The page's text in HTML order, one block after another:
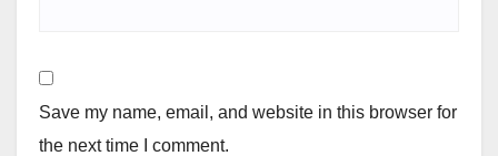
Save my name, email, and website in this browser for
the next time I comment.